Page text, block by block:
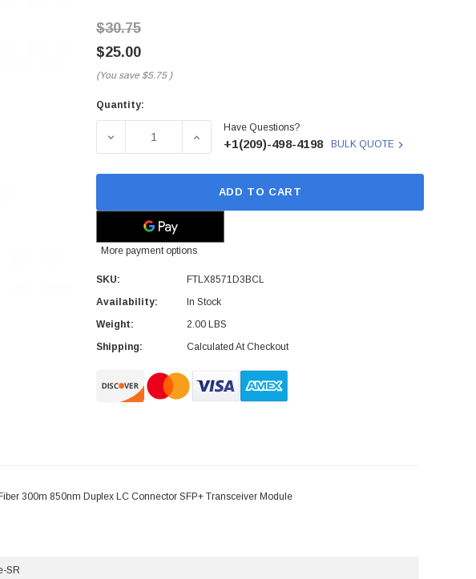
$30.75
$25.00
(You save $5.75 )
Current
Quantity:
DECREASE QUANTITY OF FINISAR - FTLX8571D3BCL - SFP+
INCREASE QUANTITY OF FINISAR -
Have Questions?
+1(209)-498-4198 BULK QUOTE
ADD TO CART
More payment options
SKU:
FTLX8571D3BCL
Availability:
In Stock
Weight:
2.00 LBS
Shipping:
Calculated At Checkout
300m 850nm Duplex LC Connector SFP+ Transceiver Module
SR